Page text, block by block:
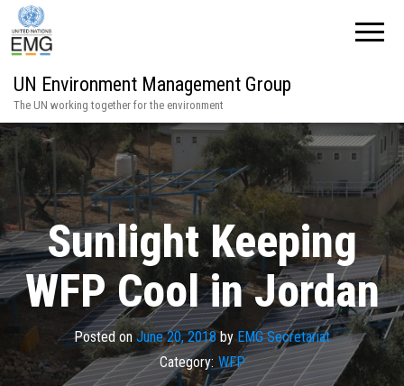
UN Environment Management Group
The UN working together for the environment
Sunlight Keeping
WFP Cool in Jordan
Posted on June 20, 2018byEMG Secretariat
Category: WFP